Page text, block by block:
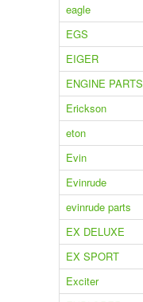
eagle
EGS
EIGER
ENGINE PARTS
Erickson
eton
Evin
Evinrude
evinrude parts
EX DELUXE
EX SPORT
Exciter